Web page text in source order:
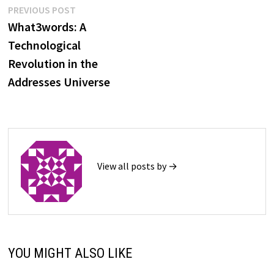
Post
navigation
PREVIOUS POSTPrevious
post:
What3words: A
Technological
Revolution in the
Addresses Universe
View all posts by →
YOU MIGHT ALSO LIKE